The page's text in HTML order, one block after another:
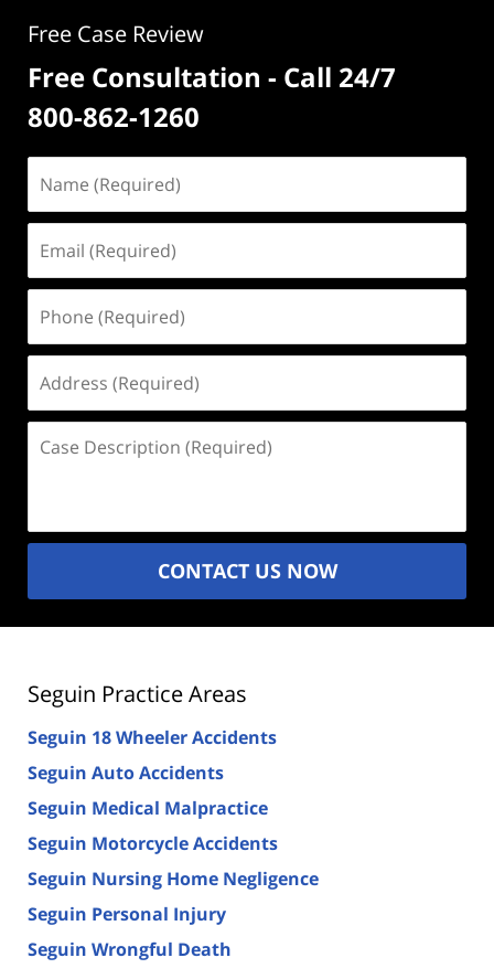
Free Case Review
Free Consultation - Call 24/7
800-862-1260
(Required)
(Required)
(Required)
(Required)
Description
CONTACT US NOW
Seguin Practice Areas
Seguin 18 Wheeler Accidents
Seguin Auto Accidents
Seguin Medical Malpractice
Seguin Motorcycle Accidents
Seguin Nursing Home Negligence
Seguin Personal Injury
Seguin Wrongful Death